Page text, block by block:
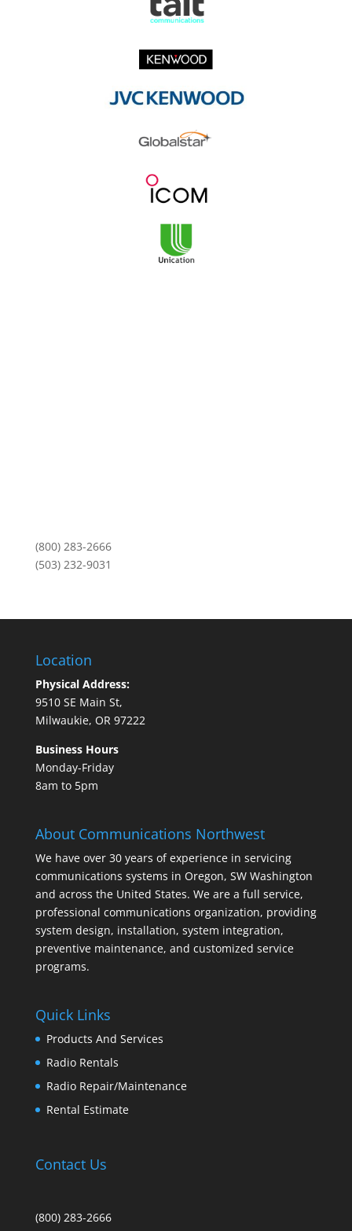
(800) 283-2666
(503) 232-9031
Location
Physical Address:
9510 SE Main St,
Milwaukie, OR 97222
Business Hours
Monday-Friday
8am to 5pm
About Communications Northwest
We have over 30 years of experience in servicing
communications systems in Oregon, SW Washington
and across the United States. We are a full service,
professional communications organization, providing
system design, installation, system integration,
preventive maintenance, and customized service
programs.
Quick Links
Products And Services
Radio Rentals
Radio Repair/Maintenance
Rental Estimate
Contact Us
(800) 283-2666